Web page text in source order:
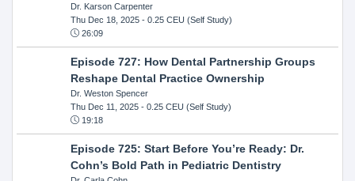
Dr. Karson Carpenter
Thu Dec 18, 2025- 0.25 CEU (Self Study)
26:09
Episode 727: How Dental Partnership Groups
Reshape Dental Practice Ownership
Dr. Weston Spencer
Thu Dec 11, 2025- 0.25 CEU (Self Study)
19:18
Episode 725: Start Before You’re Ready: Dr.
Cohn’s Bold Path in Pediatric Dentistry